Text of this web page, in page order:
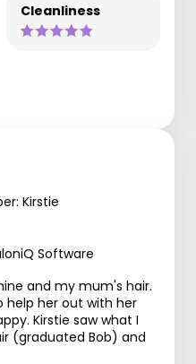
Cleanliness
Kirstie
Software
and my mum's hair.
help her out with her
Kirstie saw what I
(graduated Bob) and